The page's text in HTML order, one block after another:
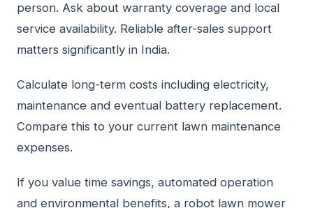
person. Ask about warranty coverage and local
service availability. Reliable after-sales support
matters significantly in India.
Calculate long-term costs including electricity,
maintenance and eventual battery replacement.
Compare this to your current lawn maintenance
expenses.
If you value time savings, automated operation
and environmental benefits, a robot lawn mower